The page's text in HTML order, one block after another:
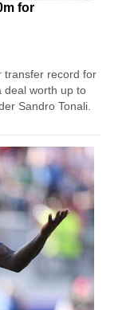
for
transfer record for
deal worth up to
Sandro Tonali.